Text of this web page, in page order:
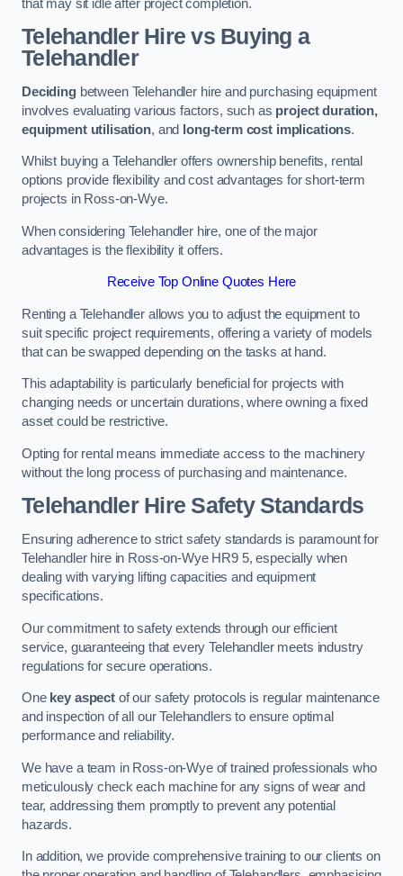
that may sit idle after project completion.
Telehandler Hire vs Buying a
Telehandler
Decidingbetween Telehandler hire and purchasing equipment
involves evaluating various factors, such as project duration,
equipment utilisation, and long-term cost implications.
Whilst buying a Telehandler offers ownership benefits, rental
options provide flexibility and cost advantages for short-term
projects in Ross-on-Wye.
When considering Telehandler hire, one of the major
advantages is the flexibility it offers.
Receive Top Online Quotes Here
Renting a Telehandler allows you to adjust the equipment to
suit specific project requirements, offering a variety of models
that can be swapped depending on the tasks at hand.
This adaptability is particularly beneficial for projects with
changing needs or uncertain durations, where owning a fixed
asset could be restrictive.
Opting for rental means immediate access to the machinery
without the long process of purchasing and maintenance.
Telehandler Hire Safety Standards
Ensuring adherence to strict safety standards is paramount for
Telehandler hire in Ross-on-Wye HR9 5, especially when
dealing with varying lifting capacities and equipment
specifications.
Our commitment to safety extends through our efficient
service, guaranteeing that every Telehandler meets industry
regulations for secure operations.
One key aspectof our safety protocols is regular maintenance
and inspection of all our Telehandlers to ensure optimal
performance and reliability.
We have a team in Ross-on-Wye of trained professionals who
meticulously check each machine for any signs of wear and
tear, addressing them promptly to prevent any potential
hazards.
In addition, we provide comprehensive training to our clients on